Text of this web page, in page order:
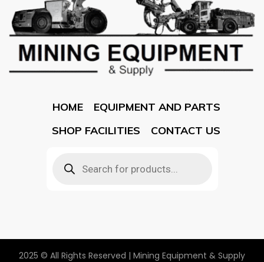
HOME
EQUIPMENT AND PARTS
SHOP FACILITIES
CONTACT US
2025 © All Rights Reserved | Mining Equipment & Supply